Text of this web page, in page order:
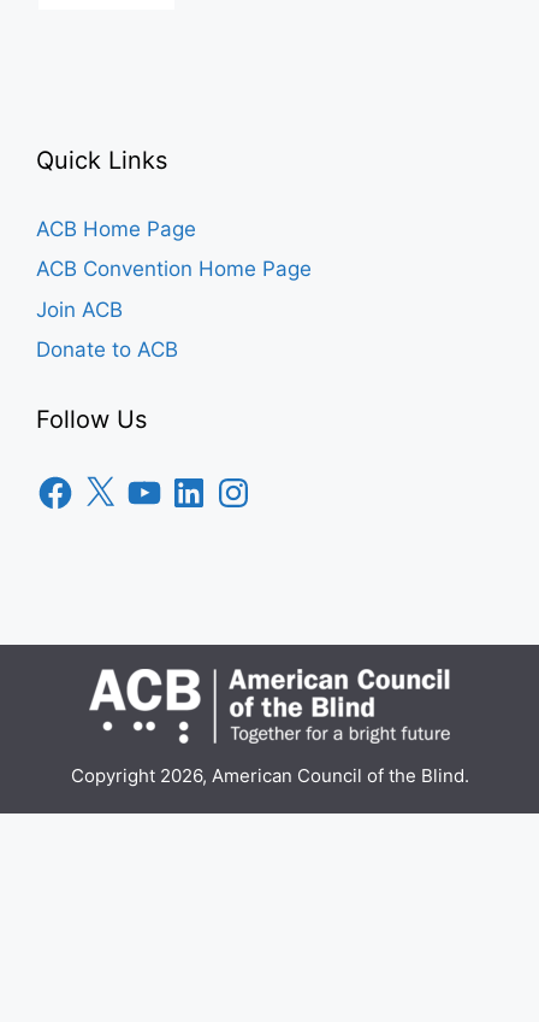
Quick Links
ACB Home Page
ACB Convention Home Page
Join ACB
Donate to ACB
Follow Us
Facebook
X YouTubeLinkedInInstagram
Copyright 2026, American Council of the Blind.